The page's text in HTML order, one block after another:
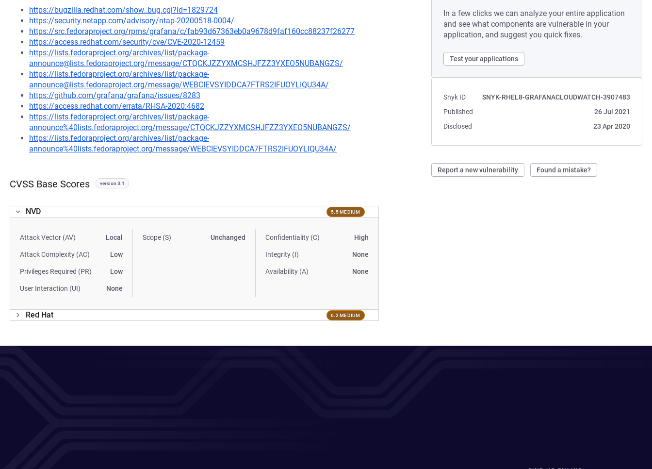
In a few clicks we can analyze your entire application
and see what components are vulnerable in your
application, and suggest you quick fixes.
Test your applications
Snyk ID
SNYK-RHEL8-GRAFANACLOUDWATCH-3907483
Published
26 Jul 2021
Disclosed
23 Apr 2020
Report a new vulnerability Found a mistake?
https://bugzilla.redhat.com/show_bug.cgi?id=1829724
https://security.netapp.com/advisory/ntap-20200518-0004/
https://src.fedoraproject.org/rpms/grafana/c/fab93d67363eb0a9678d9faf160cc88237f26277
https://access.redhat.com/security/cve/CVE-2020-12459
https://lists.fedoraproject.org/archives/list/package-
announce@lists.fedoraproject.org/message/CTQCKJZZYXMCSHJFZZ3YXEO5NUBANGZS/
https://lists.fedoraproject.org/archives/list/package-
announce@lists.fedoraproject.org/message/WEBCIEVSYIDDCA7FTRS2IFUOYLIQU34A/
https://github.com/grafana/grafana/issues/8283
https://access.redhat.com/errata/RHSA-2020:4682
https://lists.fedoraproject.org/archives/list/package-
announce%40lists.fedoraproject.org/message/CTQCKJZZYXMCSHJFZZ3YXEO5NUBANGZS/
https://lists.fedoraproject.org/archives/list/package-
announce%40lists.fedoraproject.org/message/WEBCIEVSYIDDCA7FTRS2IFUOYLIQU34A/
CVSS Base Scores version 3.1
NVD 5.5 MEDIUM
Attack Vector (AV) Local
Attack Complexity (AC) Low
Privileges Required (PR) Low
User Interaction (UI) None
Scope (S) Unchanged Confidentiality (C) High
Integrity (I) None
Availability (A) None
Red Hat 6.2 MEDIUM